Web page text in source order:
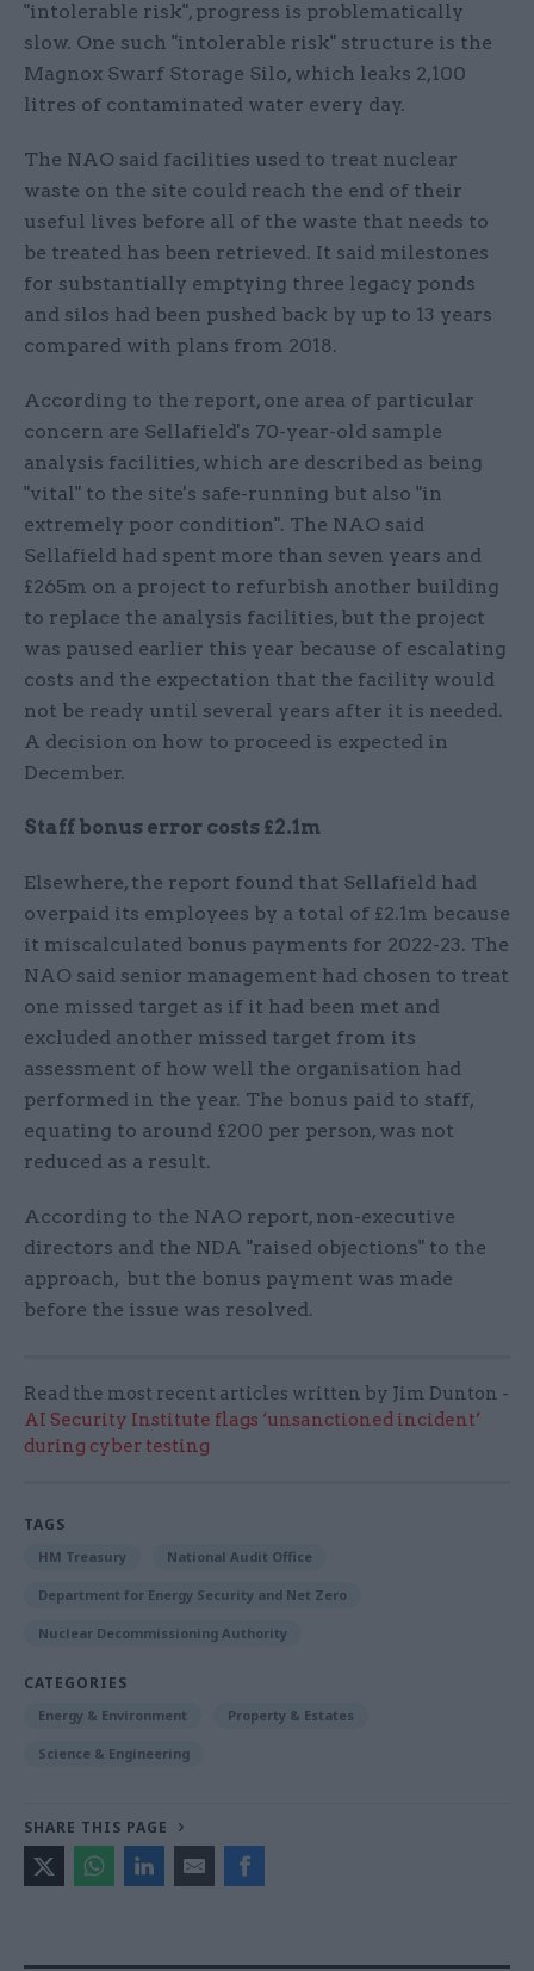
"intolerable risk", progress is problematically
slow. One such "intolerable risk" structure is the
Magnox Swarf Storage Silo, which leaks 2,100
litres of contaminated water every day.
The NAO said facilities used to treat nuclear
waste on the site could reach the end of their
useful lives before all of the waste that needs to
be treated has been retrieved. It said milestones
for substantially emptying three legacy ponds
and silos had been pushed back by up to 13 years
compared with plans from 2018.
According to the report, one area of particular
concern are Sellafield's 70-year-old sample
analysis facilities, which are described as being
"vital" to the site's safe-running but also "in
extremely poor condition". The NAO said
Sellafield had spent more than seven years and
£265m on a project to refurbish another building
to replace the analysis facilities, but the project
was paused earlier this year because of escalating
costs and the expectation that the facility would
not be ready until several years after it is needed.
A decision on how to proceed is expected in
December.
Staff bonus error costs £2.1m
Elsewhere, the report found that Sellafield had
overpaid its employees by a total of £2.1m because
it miscalculated bonus payments for 2022-23. The
NAO said senior management had chosen to treat
one missed target as if it had been met and
excluded another missed target from its
assessment of how well the organisation had
performed in the year. The bonus paid to staff,
equating to around £200 per person, was not
reduced as a result.
According to the NAO report, non-executive
directors and the NDA "raised objections" to the
approach, but the bonus payment was made
before the issue was resolved.
Read the most recent articles written by Jim Dunton -
AI Security Institute flags ‘unsanctioned incident’
during cyber testing
TAGS
HM Treasury National Audit Office
Department for Energy Security and Net Zero
Nuclear Decommissioning Authority
CATEGORIES
Energy & Environment Property & Estates
Science & Engineering
SHARE THIS PAGE